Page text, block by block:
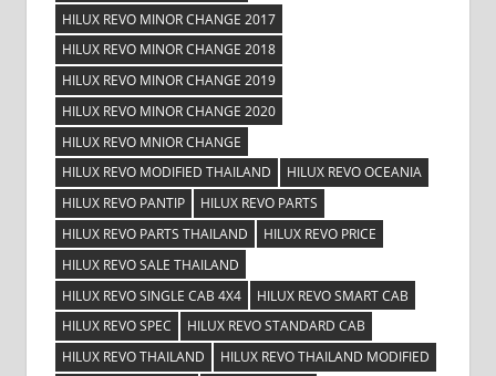
HILUX REVO MINOR CHANGE 2017
HILUX REVO MINOR CHANGE 2018
HILUX REVO MINOR CHANGE 2019
HILUX REVO MINOR CHANGE 2020
HILUX REVO MNIOR CHANGE
HILUX REVO MODIFIED THAILAND
HILUX REVO OCEANIA
HILUX REVO PANTIP
HILUX REVO PARTS
HILUX REVO PARTS THAILAND
HILUX REVO PRICE
HILUX REVO SALE THAILAND
HILUX REVO SINGLE CAB 4X4
HILUX REVO SMART CAB
HILUX REVO SPEC
HILUX REVO STANDARD CAB
HILUX REVO THAILAND
HILUX REVO THAILAND MODIFIED